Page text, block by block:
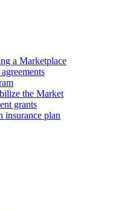
a Marketplace
the Market
grants
insurance plan